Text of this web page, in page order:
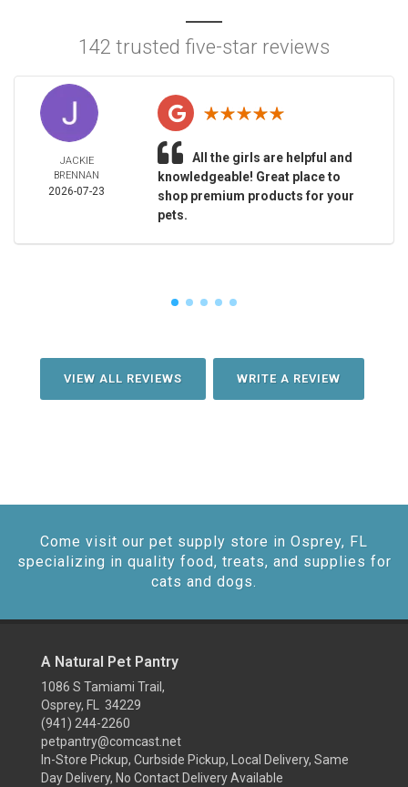
142 trusted five-star reviews
JACKIE
BRENNAN
2026-07-23
All the girls are helpful and
knowledgeable! Great place to
shop premium products for your
pets.
VIEW ALL REVIEWS WRITE A REVIEW
Come visit our pet supply store in Osprey, FL
specializing in quality food, treats, and supplies for
cats and dogs.
A Natural Pet Pantry
1086 S Tamiami Trail,
Osprey, FL 34229
(941) 244-2260
petpantry@comcast.net
In-Store Pickup, Curbside Pickup, Local Delivery, Same
Day Delivery, No Contact Delivery Available